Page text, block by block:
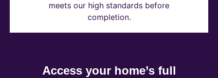
meets our high standards before
completion.
Access your home’s full